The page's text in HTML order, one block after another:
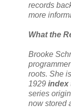
records
more
What the
Brooke
roots. She
1929 index
series
now stored